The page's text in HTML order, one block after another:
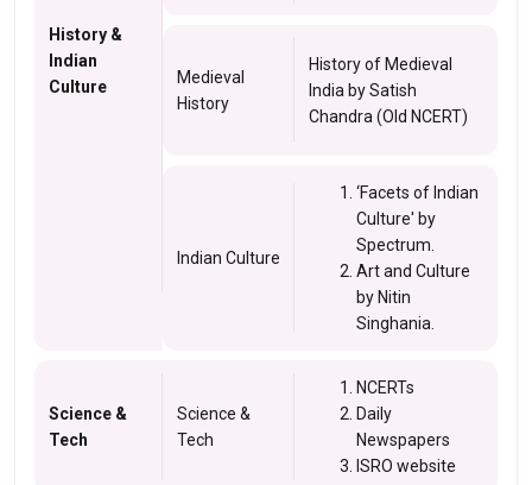
History &
Indian
Culture
Medieval
History
History of Medieval
India by Satish
Chandra (Old NCERT)
Indian Culture
‘Facets of Indian
Culture' by
Spectrum.
Art and Culture
by Nitin
Singhania.
Science &
Tech
Science &
Tech
NCERTs
Daily
Newspapers
ISRO website